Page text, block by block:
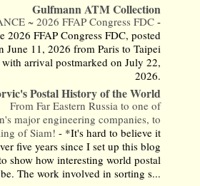
Gulfmann ATM Collection
~ 2026 FFAP Congress FDC-
2026 FFAP Congress FDC, posted
June 11, 2026 from Paris to Taipei
with arrival postmarked on July 22,
2026.
Postal History of the World
From Far Eastern Russia to one of
major engineering companies, to
of Siam!- *It's hard to believe it
five years since I set up this blog
show how interesting world postal
The work involved in sorting s...